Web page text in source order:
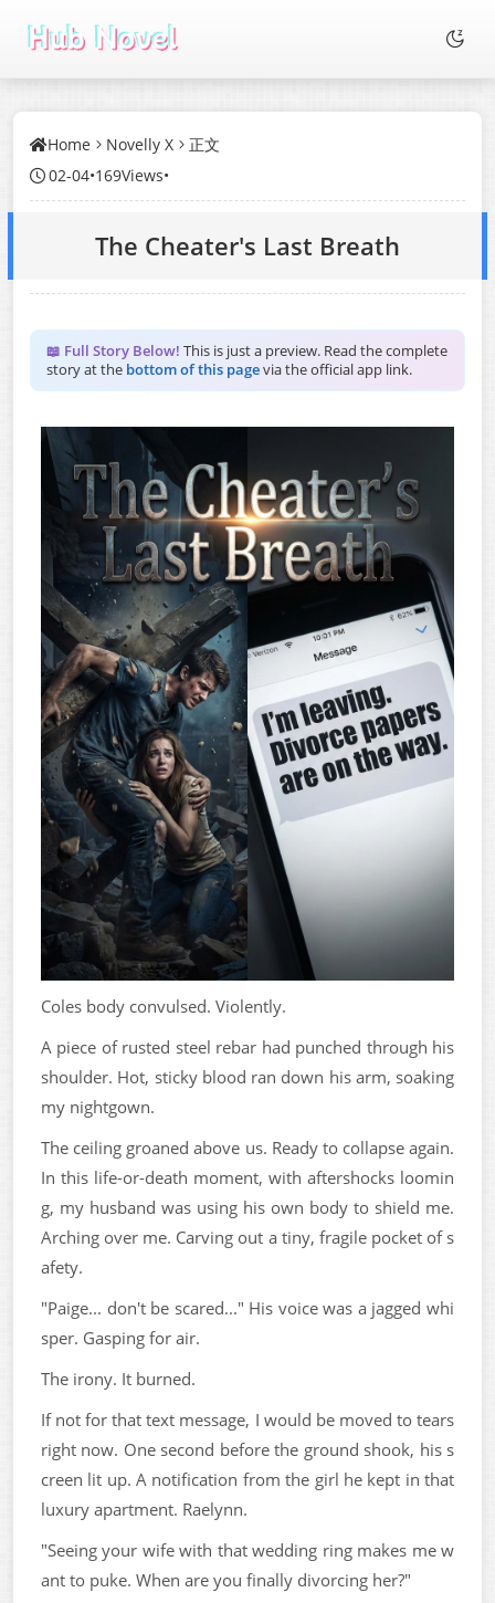
Home Novelly X
正文
02-04•169Views•
The Cheater's Last Breath
📖 Full Story Below! This is just a preview. Read the complete
story at the bottom of this pagevia the official app link.
Coles body convulsed. Violently.
A piece of rusted steel rebar had punched through his
shoulder. Hot, sticky blood ran down his arm, soaking
my nightgown.
The ceiling groaned above us. Ready to collapse again.
In this life-or-death moment, with aftershocks loomin
g, my husband was using his own body to shield me.
Arching over me. Carving out a tiny, fragile pocket of s
afety.
"Paige... don't be scared..." His voice was a jagged whi
sper. Gasping for air.
The irony. It burned.
If not for that text message, I would be moved to tears
right now. One second before the ground shook, his s
creen lit up. A notification from the girl he kept in that
luxury apartment. Raelynn.
"Seeing your wife with that wedding ring makes me w
ant to puke. When are you finally divorcing her?"